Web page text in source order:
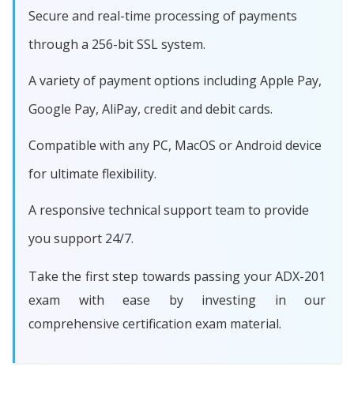
Secure and real-time processing of payments
through a 256-bit SSL system.
A variety of payment options including Apple Pay,
Google Pay, AliPay, credit and debit cards.
Compatible with any PC, MacOS or Android device
for ultimate flexibility.
A responsive technical support team to provide
you support 24/7.
Take the first step towards passing your ADX-201
exam with ease by investing in our
comprehensive certification exam material.